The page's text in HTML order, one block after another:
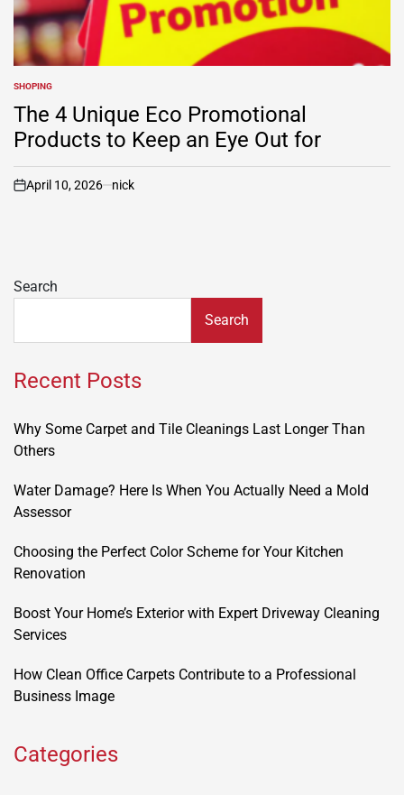
POSTED
IN
SHOPING
The 4 Unique Eco Promotional
Products to Keep an Eye Out for
on
April 10, 2026 nick
Search
Search
Recent Posts
Why Some Carpet and Tile Cleanings Last Longer Than
Others
Water Damage? Here Is When You Actually Need a Mold
Assessor
Choosing the Perfect Color Scheme for Your Kitchen
Renovation
Boost Your Home’s Exterior with Expert Driveway Cleaning
Services
How Clean Office Carpets Contribute to a Professional
Business Image
Categories